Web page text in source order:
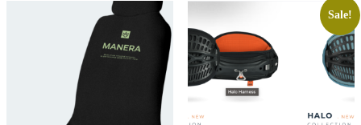
may
be
chosen
Sale!